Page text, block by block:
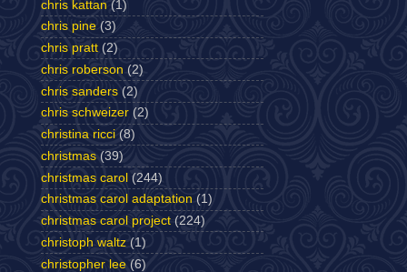
chris kattan (1)
chris pine (3)
chris pratt (2)
chris roberson (2)
chris sanders (2)
chris schweizer (2)
christina ricci (8)
christmas (39)
christmas carol (244)
christmas carol adaptation (1)
christmas carol project (224)
christoph waltz (1)
christopher lee (6)